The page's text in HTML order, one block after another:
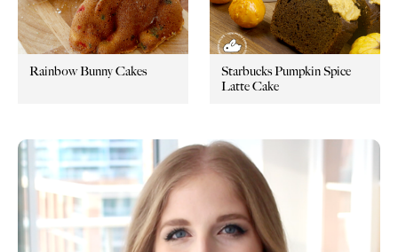
Rainbow Bunny Cakes
Starbucks Pumpkin Spice
Latte Cake